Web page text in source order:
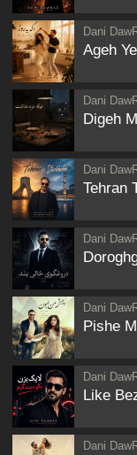
Dani
Ageh
Dani
Digeh
Dani
Tehran
Dani
Dani
Pishe
Dani
Like
Dani